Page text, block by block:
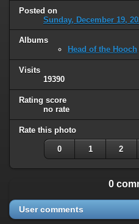
Posted on
Sunday, December 19,
Albums
Head of the Hooch
Visits
19390
Rating score
no rate
Rate this photo
0 1 2
0
User comments